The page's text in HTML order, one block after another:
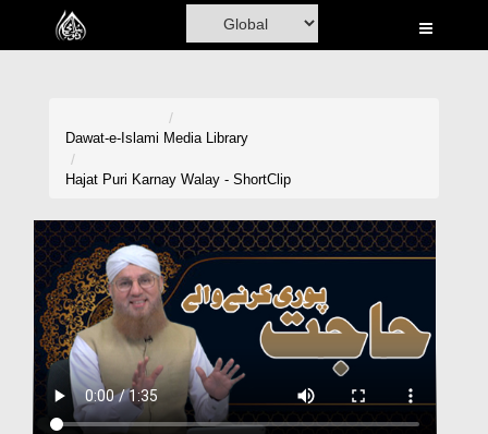
Home
Volunteer Portal
Rohani Ilaj
Donation
Dawat-e-Islami Media Library
Hajat Puri Karnay Walay - ShortClip